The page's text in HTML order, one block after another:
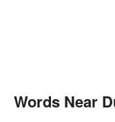
Words Near